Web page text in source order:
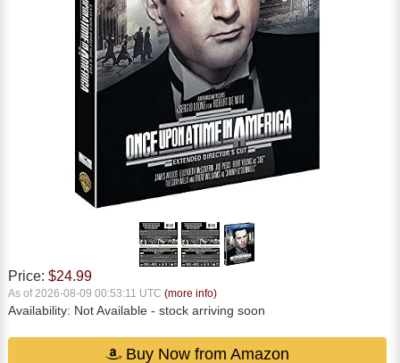
Price: $24.99
As of 2026-08-09 00:53:11 UTC (more info)
Availability: Not Available - stock arriving soon
Buy Now from Amazon